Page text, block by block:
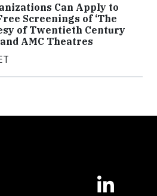
Can Apply to
Screenings of ‘The
of Twentieth Century
AMC Theatres